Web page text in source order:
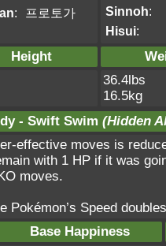
: 프로토가
Sinnoh:
Hisui:
Height
36.4lbs
16.5kg
- Swift Swim (Hidden
effective moves is
with 1 HP if it was
moves.
Pokémon’s Speed
Base Happiness